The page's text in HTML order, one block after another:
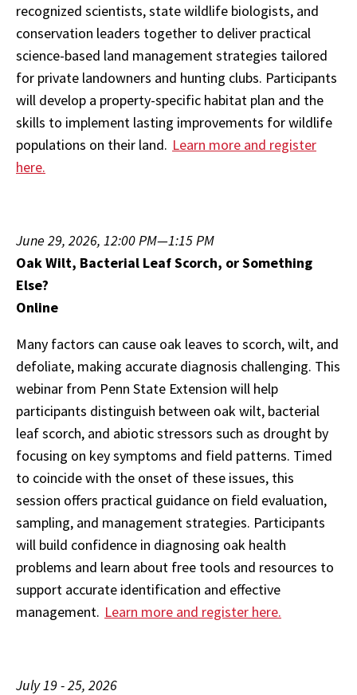
recognized scientists, state wildlife biologists, and
conservation leaders together to deliver practical
science-based land management strategies tailored
for private landowners and hunting clubs. Participants
will develop a property-specific habitat plan and the
skills to implement lasting improvements for wildlife
populations on their land. Learn more and register
here.
June 29, 2026, 12:00 PM—1:15 PM
Oak Wilt, Bacterial Leaf Scorch, or Something
Else?
Online
Many factors can cause oak leaves to scorch, wilt, and
defoliate, making accurate diagnosis challenging. This
webinar from Penn State Extension will help
participants distinguish between oak wilt, bacterial
leaf scorch, and abiotic stressors such as drought by
focusing on key symptoms and field patterns. Timed
to coincide with the onset of these issues, this
session offers practical guidance on field evaluation,
sampling, and management strategies. Participants
will build confidence in diagnosing oak health
problems and learn about free tools and resources to
support accurate identification and effective
management. Learn more and register here.
July 19 - 25, 2026